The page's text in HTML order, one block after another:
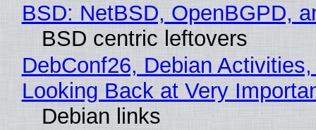
BSD: NetBSD, OpenBGPD,
BSD centric leftovers
DebConf26, Debian
Looking Back at Very
Debian links